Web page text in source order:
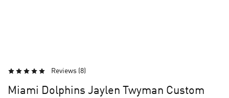
Reviews (8)
Miami Dolphins Jaylen Twyman Custom